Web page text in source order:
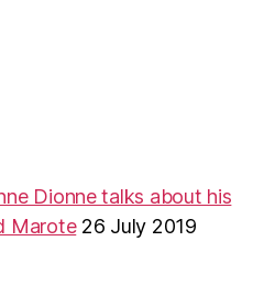
Dionne talks about his
Marote 26 July 2019